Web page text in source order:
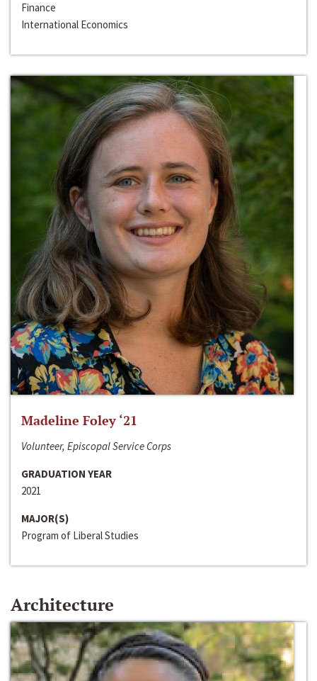
Finance
International Economics
Madeline Foley ‘21
Volunteer, Episcopal Service Corps
GRADUATION YEAR
2021
MAJOR(S)
Program of Liberal Studies
Architecture